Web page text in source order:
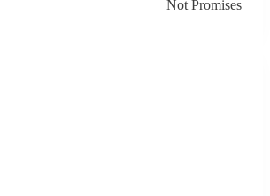
Not Promises